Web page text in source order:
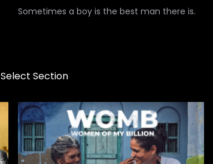
Sometimes a boy is the best man there is.
Select Section